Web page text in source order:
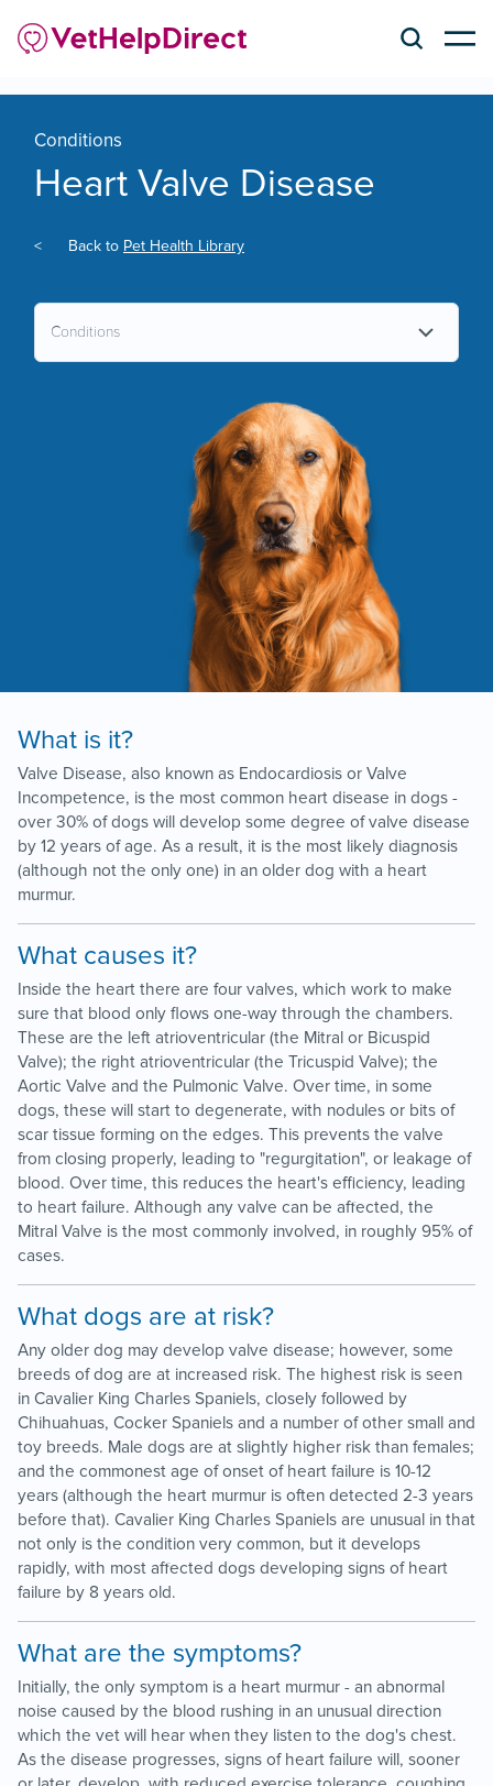
Conditions
Heart Valve Disease
< Back to Pet Health Library
What is it?
Valve Disease, also known as Endocardiosis or Valve
Incompetence, is the most common heart disease in dogs -
over 30% of dogs will develop some degree of valve disease
by 12 years of age. As a result, it is the most likely diagnosis
(although not the only one) in an older dog with a heart
murmur.
What causes it?
Inside the heart there are four valves, which work to make
sure that blood only flows one-way through the chambers.
These are the left atrioventricular (the Mitral or Bicuspid
Valve); the right atrioventricular (the Tricuspid Valve); the
Aortic Valve and the Pulmonic Valve. Over time, in some
dogs, these will start to degenerate, with nodules or bits of
scar tissue forming on the edges. This prevents the valve
from closing properly, leading to "regurgitation", or leakage of
blood. Over time, this reduces the heart's efficiency, leading
to heart failure. Although any valve can be affected, the
Mitral Valve is the most commonly involved, in roughly 95% of
cases.
What dogs are at risk?
Any older dog may develop valve disease; however, some
breeds of dog are at increased risk. The highest risk is seen
in Cavalier King Charles Spaniels, closely followed by
Chihuahuas, Cocker Spaniels and a number of other small and
toy breeds. Male dogs are at slightly higher risk than females;
and the commonest age of onset of heart failure is 10-12
years (although the heart murmur is often detected 2-3 years
before that). Cavalier King Charles Spaniels are unusual in that
not only is the condition very common, but it develops
rapidly, with most affected dogs developing signs of heart
failure by 8 years old.
What are the symptoms?
Initially, the only symptom is a heart murmur - an abnormal
noise caused by the blood rushing in an unusual direction
which the vet will hear when they listen to the dog's chest.
As the disease progresses, signs of heart failure will, sooner